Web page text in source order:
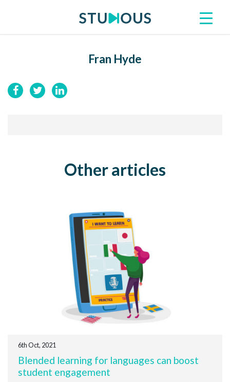
Fran Hyde
Other articles
6th Oct, 2021
Blended learning for languages can boost
student engagement